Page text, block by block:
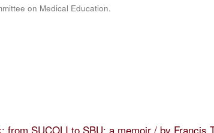
on Medical Education.
from SUCOLI to SBU: a memoir / by Francis